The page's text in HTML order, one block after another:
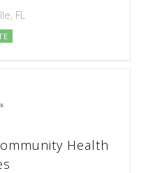
FL
Health